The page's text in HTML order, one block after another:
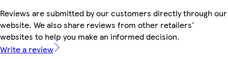
Reviews are submitted by our customers directly through our
website. We also share reviews from other retailers'
websites to help you make an informed decision.
Write a review